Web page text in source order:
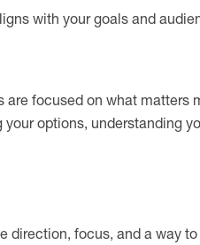
with your goals and
are focused on what
options, understanding
direction, focus, and a way to